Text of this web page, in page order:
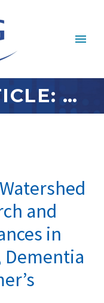
FEATURE ARTICLE: OCTOBER 2025 – 2025 PROVES TO BE WATERSHED YEAR FOR RESEARCH AND TREATMENT ADVANCES IN COGNITIVE DECLINE, DEMENTIA AND ALZHEIMER’S
and
in
Dementia